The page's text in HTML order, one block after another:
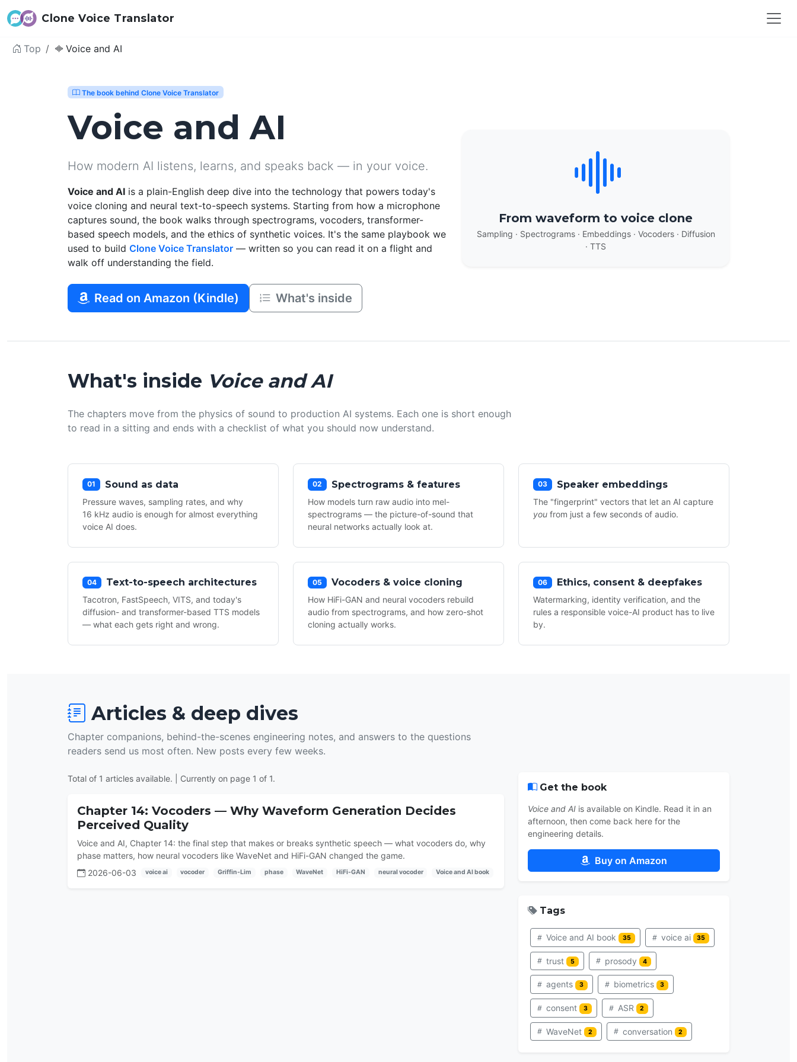
Clone Voice Translator
Top Voice and AI
The book behind Clone Voice Translator
Voice and AI
How modern AI listens, learns, and speaks back — in your voice.
Voice and AI is a plain-English deep dive into the technology that powers today's
voice cloning and neural text-to-speech systems. Starting from how a microphone
captures sound, the book walks through spectrograms, vocoders, transformer-
based speech models, and the ethics of synthetic voices. It's the same playbook we
used to build Clone Voice Translator — written so you can read it on a flight and
walk off understanding the field.
Read on Amazon (Kindle) What's inside
From waveform to voice clone
Sampling · Spectrograms · Embeddings · Vocoders · Diffusion
· TTS
What's inside Voice and AI
The chapters move from the physics of sound to production AI systems. Each one is short enough
to read in a sitting and ends with a checklist of what you should now understand.
01 Sound as data
Pressure waves, sampling rates, and why
16 kHz audio is enough for almost everything
voice AI does.
02 Spectrograms & features
How models turn raw audio into mel-
spectrograms — the picture-of-sound that
neural networks actually look at.
03 Speaker embeddings
The "fingerprint" vectors that let an AI capture
you from just a few seconds of audio.
04 Text-to-speech architectures
Tacotron, FastSpeech, VITS, and today's
diffusion- and transformer-based TTS models
— what each gets right and wrong.
05 Vocoders & voice cloning
How HiFi-GAN and neural vocoders rebuild
audio from spectrograms, and how zero-shot
cloning actually works.
06 Ethics, consent & deepfakes
Watermarking, identity verification, and the
rules a responsible voice-AI product has to live
by.
Articles & deep dives
Chapter companions, behind-the-scenes engineering notes, and answers to the questions
readers send us most often. New posts every few weeks.
Total of 1 articles available. | Currently on page 1 of 1.
Chapter 14: Vocoders — Why Waveform Generation Decides
Perceived Quality
Voice and AI, Chapter 14: the final step that makes or breaks synthetic speech — what vocoders do, why
phase matters, how neural vocoders like WaveNet and HiFi-GAN changed the game.
2026-06-03
voice ai vocoder Griffin-Lim phase WaveNet HiFi-GAN neural vocoder Voice and AI book
Get the book
Voice and AI is available on Kindle. Read it in an
afternoon, then come back here for the
engineering details.
Buy on Amazon
Tags
Voice and AI book 35 voice ai 35
trust 5 prosody 4
agents 3 biometrics 3
consent 3 ASR 2
WaveNet 2 conversation 2